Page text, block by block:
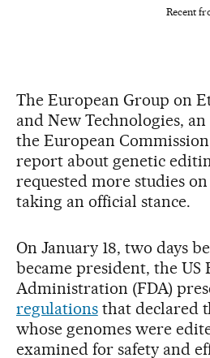
Recent
The European Group on
and New Technologies,
the European
report about genetic
requested more studies
taking an official stance.
On January 18, two days
became president, the US
Administration (FDA)
regulationsthat declared
whose genomes were
examined for safety and